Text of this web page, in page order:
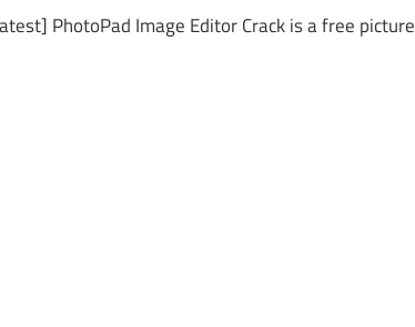
PhotoPad Image Editor Crack is a free picture